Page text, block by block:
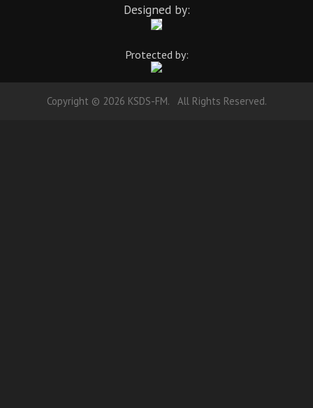
Designed by:
Protected by:
Copyright © 2026 KSDS-FM. All Rights Reserved.